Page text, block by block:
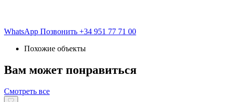
WhatsApp Позвонить +34 951 77 71 00
Похожие объекты
Вам может понравиться
Смотреть все